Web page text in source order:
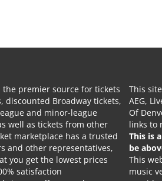
the premier source for tickets
discounted Broadway tickets,
and minor-league
well as tickets from other
marketplace has a trusted
and other representatives,
you get the lowest prices
satisfaction
This
AEG,
Of
links to
This is
be
This
music